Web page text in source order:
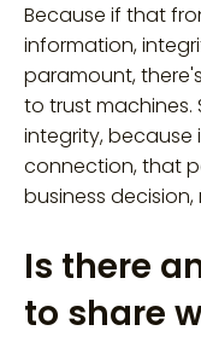
Because if that
information,
paramount,
to trust machines.
integrity, because
connection, that
business
Is there
to share